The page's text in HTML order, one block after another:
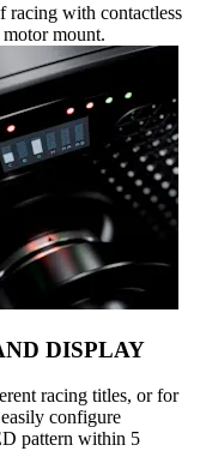
racing with contactless
mount.
DISPLAY
racing titles, or for
configure
pattern within 5